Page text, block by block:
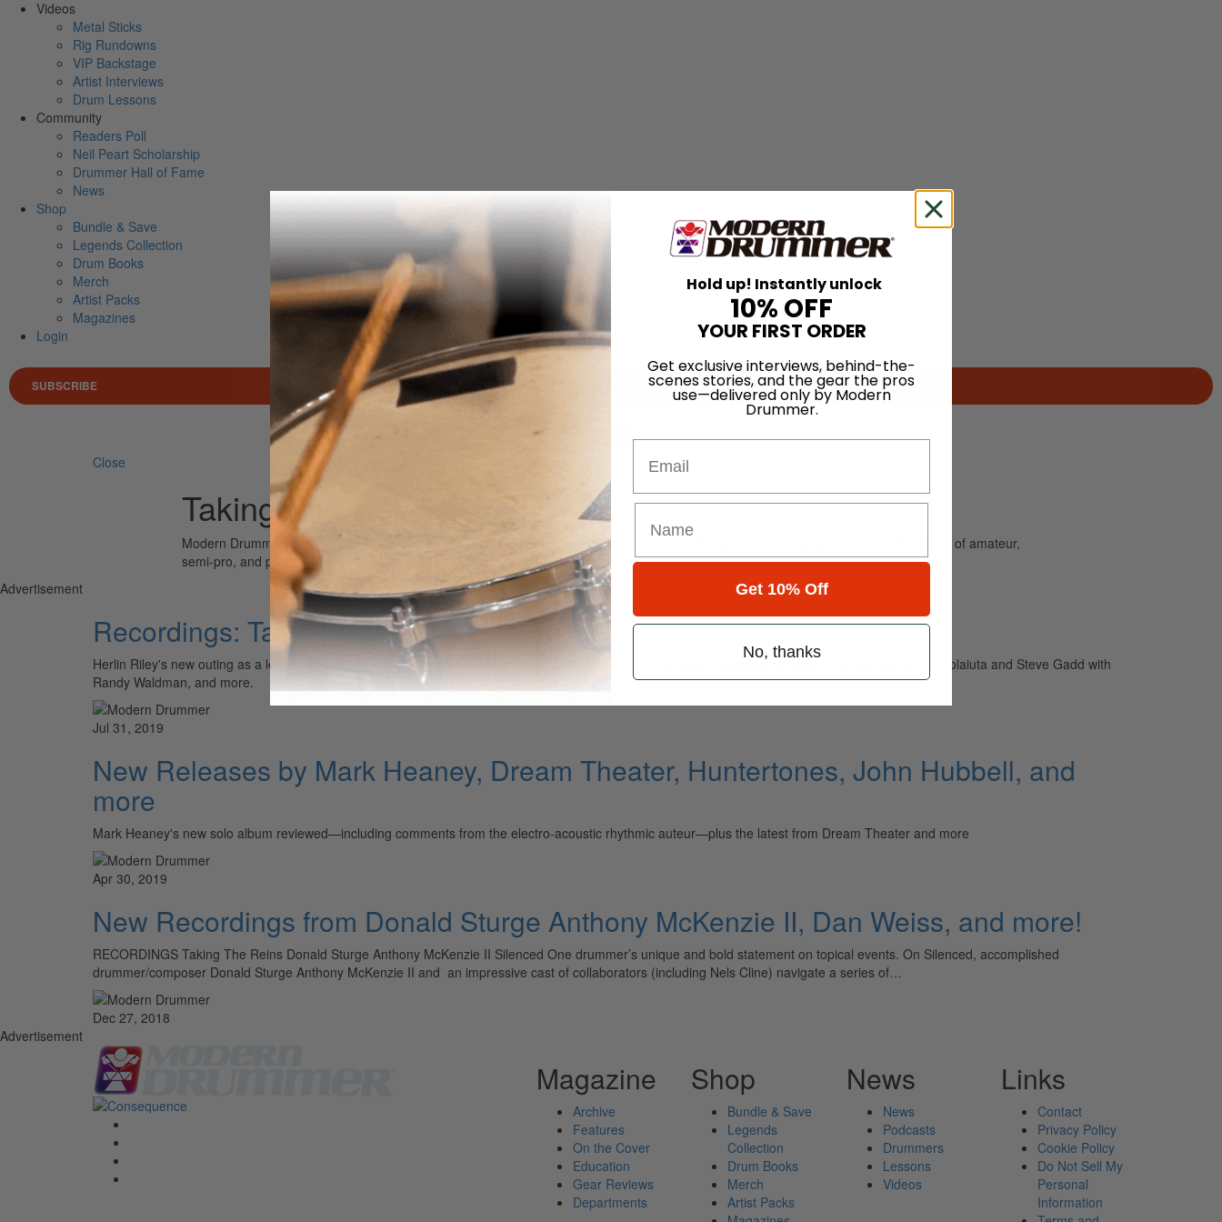
Videos
Metal Sticks
Rig Rundowns
VIP Backstage
Artist Interviews
Drum Lessons
Community
Readers Poll
Neil Peart Scholarship
Drummer Hall of Fame
News
Shop
Bundle & Save
Legends Collection
Drum Books
Merch
Artist Packs
Magazines
Login
SUBSCRIBE
Search for
Close
Taking The Reins
Modern Drummer is the world’s most widely read drum magazine, is dedicated entirely to the art of drumming and caters to the needs of amateur,
semi-pro, and professional drummers.
Advertisement
Recordings: Taking The Reins
Herlin Riley's new outing as a leader, Justin Faulkner with Branford Marsalis, a Michel Petrucciani Trio vault recording featuring Roy Haynes, Vinnie Colaiuta and Steve Gadd with
Randy Waldman, and more.
Jul 31, 2019
New Releases by Mark Heaney, Dream Theater, Huntertones, John Hubbell, and
more
Mark Heaney's new solo album reviewed—including comments from the electro-acoustic rhythmic auteur—plus the latest from Dream Theater and more
Apr 30, 2019
New Recordings from Donald Sturge Anthony McKenzie II, Dan Weiss, and more!
RECORDINGS Taking The Reins Donald Sturge Anthony McKenzie II Silenced One drummer’s unique and bold statement on topical events. On Silenced, accomplished
drummer/composer Donald Sturge Anthony McKenzie II and an impressive cast of collaborators (including Nels Cline) navigate a series of…
Dec 27, 2018
Advertisement
Magazine
Archive
Features
On the Cover
Education
Gear Reviews
Departments
Shop
Bundle & Save
Legends
Collection
Drum Books
Merch
Artist Packs
News
News
Podcasts
Drummers
Lessons
Videos
Links
Contact
Privacy Policy
Cookie Policy
Do Not Sell My
Personal
Information
Hold up! Instantly unlock
10% OFF
YOUR FIRST ORDER
Get exclusive interviews, behind-the-
scenes stories, and the gear the pros
use—delivered only by Modern
Drummer.
Get 10% Off
No, thanks